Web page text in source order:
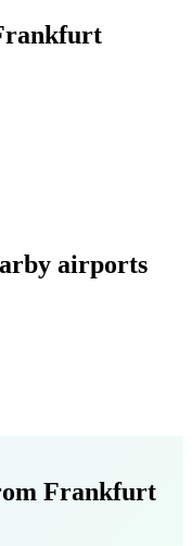
airports
Frankfurt